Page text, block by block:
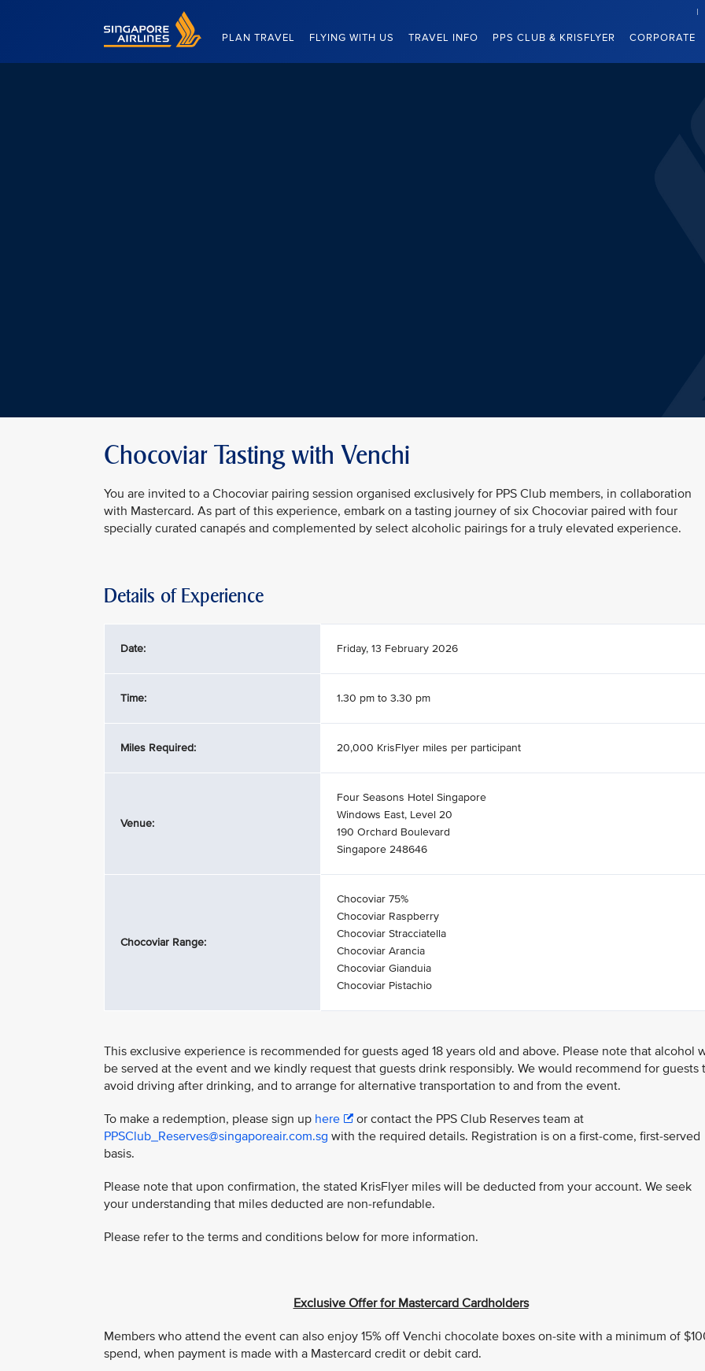
Singapore Airlines Home
PLAN TRAVEL FLYING WITH US TRAVEL INFO PPS CLUB & KRISFLYER CORPORATE
Chocoviar Tasting with Venchi
You are invited to a Chocoviar pairing session organised exclusively for PPS Club members, in collaboration
with Mastercard. As part of this experience, embark on a tasting journey of six Chocoviar paired with four
specially curated canapés and complemented by select alcoholic pairings for a truly elevated experience.
Details of Experience
Date: Friday, 13 February 2026
Time: 1.30 pm to 3.30 pm
Miles Required: 20,000 KrisFlyer miles per participant
Venue:
Four Seasons Hotel Singapore
Windows East, Level 20
190 Orchard Boulevard
Singapore 248646
Chocoviar Range:
Chocoviar 75%
Chocoviar Raspberry
Chocoviar Stracciatella
Chocoviar Arancia
Chocoviar Gianduia
Chocoviar Pistachio
This exclusive experience is recommended for guests aged 18 years old and above. Please note that alcohol
be served at the event and we kindly request that guests drink responsibly. We would recommend for guests
avoid driving after drinking, and to arrange for alternative transportation to and from the event.
To make a redemption, please sign up here
or contact the PPS Club Reserves team at
PPSClub_Reserves@singaporeair.com.sg with the required details. Registration is on a first-come, first-served
basis.
Please note that upon confirmation, the stated KrisFlyer miles will be deducted from your account. We seek
your understanding that miles deducted are non-refundable.
Please refer to the terms and conditions below for more information.
Exclusive Offer for Mastercard Cardholders
Members who attend the event can also enjoy 15% off Venchi chocolate boxes on-site with a minimum of
spend, when payment is made with a Mastercard credit or debit card.